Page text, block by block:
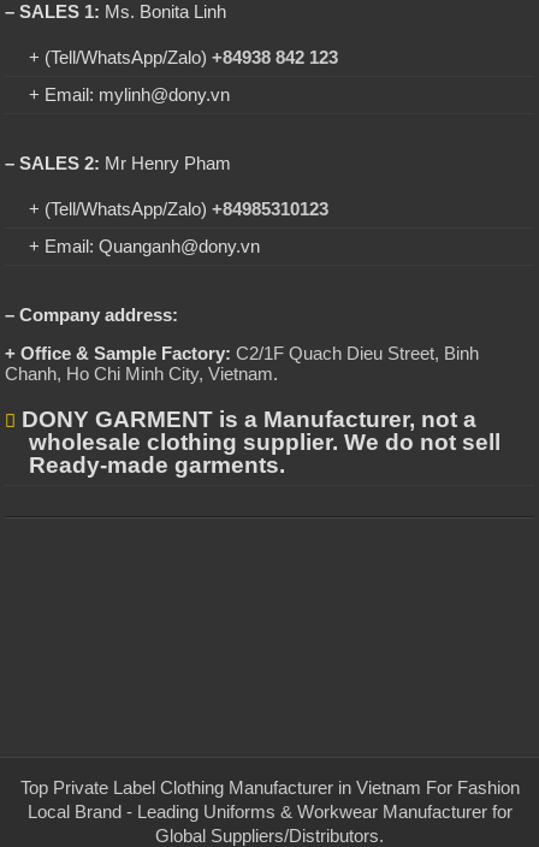
– SALES 1: Ms. Bonita Linh
+ (Tell/WhatsApp/Zalo)+84938 842 123
+ Email: mylinh@dony.vn
– SALES 2: Mr Henry Pham
+ (Tell/WhatsApp/Zalo)+84985310123
+ Email: Quanganh@dony.vn
– Company address:
+ Office & Sample Factory: C2/1F Quach Dieu Street, Binh
Chanh, Ho Chi Minh City, Vietnam.
DONY GARMENT is a Manufacturer, not a
wholesale clothing supplier. We do not sell
Ready-made garments.
Top Private Label Clothing Manufacturer in Vietnam For Fashion
Local Brand - Leading Uniforms & Workwear Manufacturer for
Global Suppliers/Distributors.